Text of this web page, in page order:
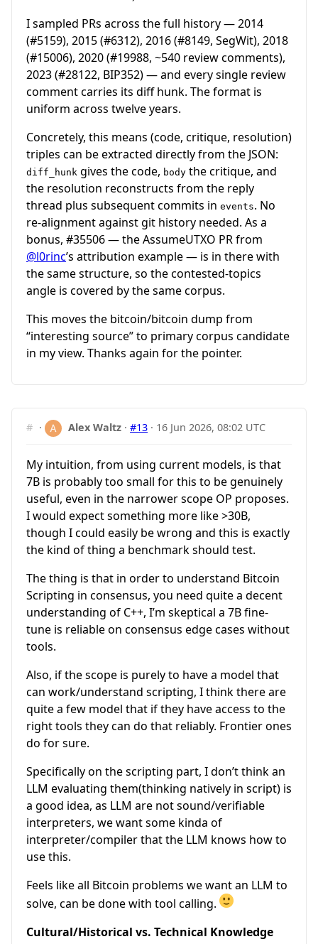
I sampled PRs across the full history — 2014
(#5159), 2015 (#6312), 2016 (#8149, SegWit), 2018
(#15006), 2020 (#19988, ~540 review comments),
2023 (#28122, BIP352) — and every single review
comment carries its diff hunk. The format is
uniform across twelve years.
Concretely, this means (code, critique, resolution)
triples can be extracted directly from the JSON:
diff_hunk gives the code, body the critique, and
the resolution reconstructs from the reply
thread plus subsequent commits in events. No
re-alignment against git history needed. As a
bonus, #35506— the AssumeUTXO PR from
@l0rinc’s attribution example — is in there with
the same structure, so the contested-topics
angle is covered by the same corpus.
This moves the bitcoin/bitcoin dump from
“interesting source” to primary corpus candidate
in my view. Thanks again for the pointer.
# · Alex Waltz ·#13 · 16 Jun 2026, 08:02 UTC
My intuition, from using current models, is that
7B is probably too small for this to be genuinely
useful, even in the narrower scope OP proposes.
I would expect something more like >30B,
though I could easily be wrong and this is exactly
the kind of thing a benchmark should test.
The thing is that in order to understand Bitcoin
Scripting in consensus, you need quite a decent
understanding of C++, I’m skeptical a 7B fine-
tune is reliable on consensus edge cases without
tools.
Also, if the scope is purely to have a model that
can work/understand scripting, I think there are
quite a few model that if they have access to the
right tools they can do that reliably. Frontier ones
do for sure.
Specifically on the scripting part, I don’t think an
LLM evaluating them(thinking natively in script) is
a good idea, as LLM are not sound/verifiable
interpreters, we want some kinda of
interpreter/compiler that the LLM knows how to
use this.
Feels like all Bitcoin problems we want an LLM to
solve, can be done with tool calling.
Cultural/Historical vs. Technical Knowledge